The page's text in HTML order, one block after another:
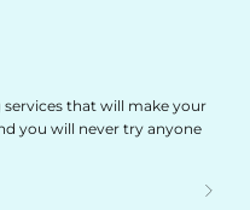
that will make your
you will never try anyone